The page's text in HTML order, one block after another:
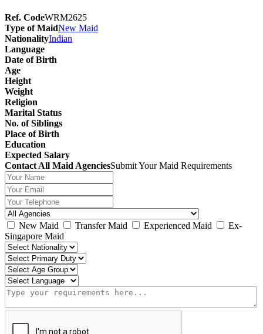
Ref. CodeWRM2625
Type of MaidNew Maid
NationalityIndian
Language
Date of Birth
Age
Height
Weight
Religion
Marital Status
No. of Siblings
Place of Birth
Education
Expected Salary
Contact All Maid AgenciesSubmit Your Maid Requirements
New Maid Transfer Maid Experienced Maid
Ex-
Singapore Maid